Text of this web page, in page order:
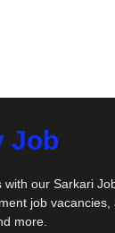
Job
our Sarkari
job
more.